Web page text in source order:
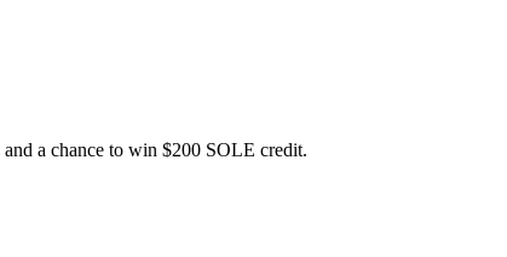
a chance to win $200 SOLE credit.